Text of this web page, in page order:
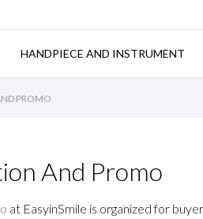
HANDPIECE AND INSTRUMENT
PROMO
And Promo
at EasyinSmile is organized for